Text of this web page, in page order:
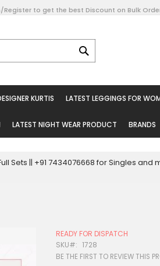
Register to get the best Discount on Bulk
KURTIS LATEST LEGGINGS FOR
LATEST NIGHT WEAR PRODUCT BRANDS
Sets || +91 7434076668 for Singles and
READY FOR DISPATCH
SKU
1728
BE THE FIRST TO REVIEW THIS